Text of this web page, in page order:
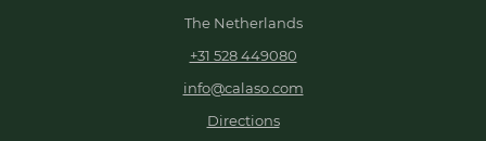
The Netherlands
+31 528 449080
info@calaso.com
Directions